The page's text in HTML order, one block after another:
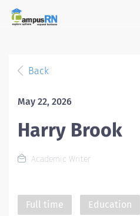
Back
May 22, 2026
Harry Brook
Academic Writer
Full time Education